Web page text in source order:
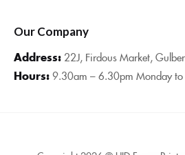
Our Company
Address: 22J, Firdous Market,
Hours:9.30am – 6.30pm Monday to